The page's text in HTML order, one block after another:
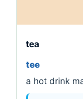
tea
tee
a hot drink